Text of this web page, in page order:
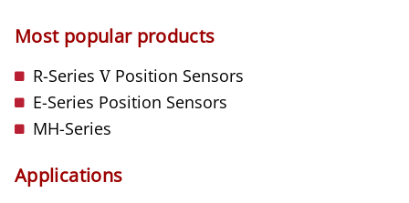
Most popular products
R-Series VPosition Sensors
E-Series Position Sensors
MH-Series
Applications